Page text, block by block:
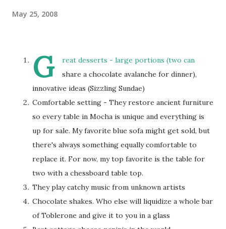
May 25, 2008
G
reat desserts - large portions (two can
share a chocolate avalanche for dinner),
innovative ideas (Sizzling Sundae)
Comfortable setting - They restore ancient furniture
so every table in Mocha is unique and everything is
up for sale. My favorite blue sofa might get sold, but
there's always something equally comfortable to
replace it. For now, my top favorite is the table for
two with a chessboard table top.
They play catchy music from unknown artists
Chocolate shakes. Who else will liquidize a whole bar
of Toblerone and give it to you in a glass